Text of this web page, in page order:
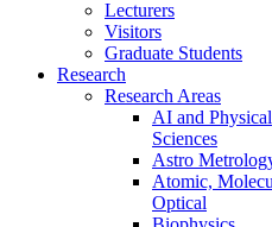
Lecturers
Visitors
Graduate Students
Research
Research Areas
AI and Physical
Sciences
Astro
Atomic,
Optical